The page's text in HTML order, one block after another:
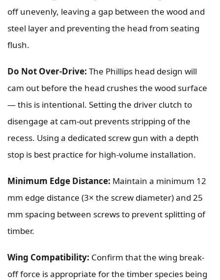
off unevenly, leaving a gap between the wood and
steel layer and preventing the head from seating
flush.
Do Not Over-Drive: The Phillips head design will
cam out before the head crushes the wood surface
— this is intentional. Setting the driver clutch to
disengage at cam-out prevents stripping of the
recess. Using a dedicated screw gun with a depth
stop is best practice for high-volume installation.
Minimum Edge Distance: Maintain a minimum 12
mm edge distance (3× the screw diameter) and 25
mm spacing between screws to prevent splitting of
timber.
Wing Compatibility: Confirm that the wing break-
off force is appropriate for the timber species being